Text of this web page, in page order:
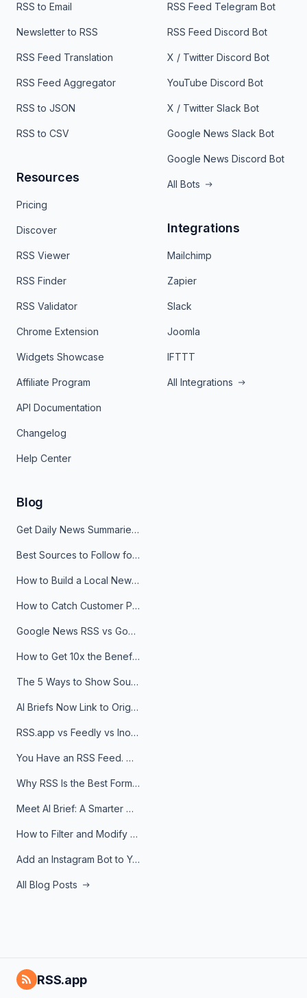
RSS to Email
Newsletter to RSS
RSS Feed Translation
RSS Feed Aggregator
RSS to JSON
RSS to CSV
Resources
Pricing
Discover
RSS Viewer
RSS Finder
RSS Validator
Chrome Extension
Widgets Showcase
Affiliate Program
API Documentation
Changelog
Help Center
RSS Feed Telegram Bot
RSS Feed Discord Bot
X / Twitter Discord Bot
YouTube Discord Bot
X / Twitter Slack Bot
Google News Slack Bot
Google News Discord Bot
All Bots
Integrations
Mailchimp
Zapier
Slack
Joomla
IFTTT
All Integrations
Blog
Get Daily News Summaries About Any Topic in Telegram, Discord, Slack, and Email
Best Sources to Follow for Crypto News in Your Reader (2026)
How to Build a Local News Hub That Updates Itself
How to Catch Customer Problems Before They Become Support Tickets
Google News RSS vs Google Alerts: Which Is Better for News Monitoring?
How to Get 10x the Benefits of Google Alerts
The 5 Ways to Show Sources in Your AI Brief, And When to Use Each
AI Briefs Now Link to Original Sources. Here's Why It Matters
RSS.app vs Feedly vs Inoreader: Which One Is Actually Right for You?
You Have an RSS Feed. Now What?
Why RSS Is the Best Format for AI Agents in 2026
Meet AI Brief: A Smarter Way to Stay on Top of Information
How to Filter and Modify RSS Feeds
Add an Instagram Bot to Your Telegram Channel, Group, or Topic
All Blog Posts
RSS.app